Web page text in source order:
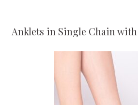
Anklets in Single Chain